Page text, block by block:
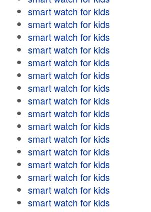
smart watch for kids
smart watch for kids
smart watch for kids
smart watch for kids
smart watch for kids
smart watch for kids
smart watch for kids
smart watch for kids
smart watch for kids
smart watch for kids
smart watch for kids
smart watch for kids
smart watch for kids
smart watch for kids
smart watch for kids
smart watch for kids